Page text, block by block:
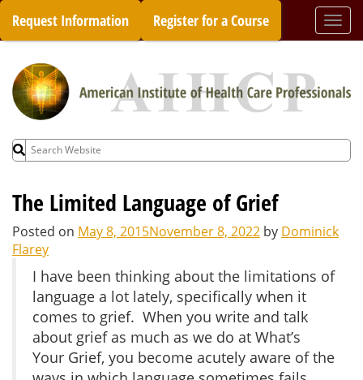
Skip
content
Request Information Register for a Course
Search
for:
The Limited Language of Grief
Posted on May 8, 2015November 8, 2022 by Dominick
Flarey
I have been thinking about the limitations of
language a lot lately, specifically when it
comes to grief. When you write and talk
about grief as much as we do at What’s
Your Grief, you become acutely aware of the